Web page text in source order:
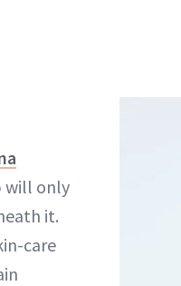
will only
it.
care